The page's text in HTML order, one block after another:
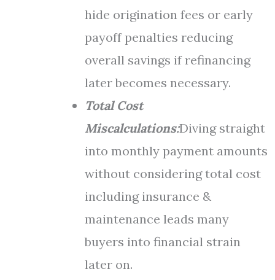
hide origination fees or early
payoff penalties reducing
overall savings if refinancing
later becomes necessary.
Total Cost
Miscalculations:Diving straight
into monthly payment amounts
without considering total cost
including insurance &
maintenance leads many
buyers into financial strain
later on.